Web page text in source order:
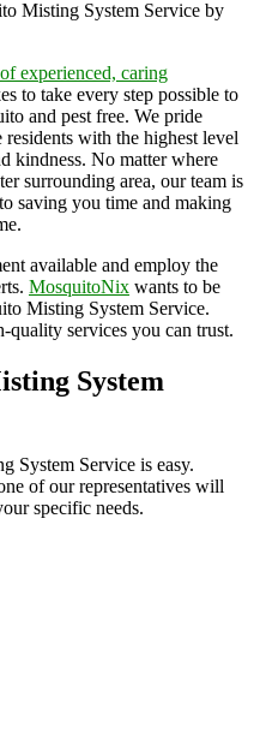
Misting System Service by
experienced, caring
to take every step possible to
and pest free. We pride
with the highest level
kindness. No matter where
surrounding area, our team is
saving you time and making
available and employ the
MosquitoNix wants to be
Misting System Service.
quality services you can trust.
System
System Service is easy.
of our representatives will
specific needs.